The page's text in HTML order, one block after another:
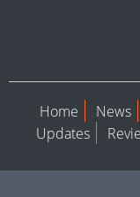
Home News
Updates